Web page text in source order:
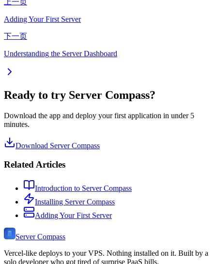
Adding Your First Server
下一页
Understanding the Server Dashboard
Ready to try Server Compass?
Download the app and deploy your first application in under 5
minutes.
Download Server Compass
Related Articles
Introduction to Server Compass
Installing Server Compass
Adding Your First Server
Server Compass
Vercel-like deploys to your VPS. Nothing installed on it. Built by a
solo developer who got tired of surprise PaaS bills.